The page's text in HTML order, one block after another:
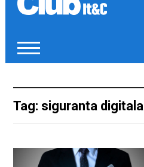
Tag: siguranta digitala